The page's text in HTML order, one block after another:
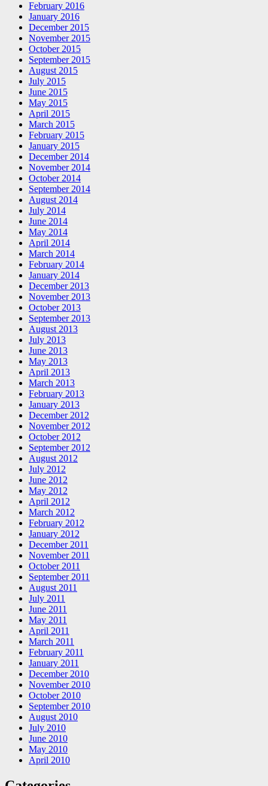
February 2016
January 2016
December 2015
November 2015
October 2015
September 2015
August 2015
July 2015
June 2015
May 2015
April 2015
March 2015
February 2015
January 2015
December 2014
November 2014
October 2014
September 2014
August 2014
July 2014
June 2014
May 2014
April 2014
March 2014
February 2014
January 2014
December 2013
November 2013
October 2013
September 2013
August 2013
July 2013
June 2013
May 2013
April 2013
March 2013
February 2013
January 2013
December 2012
November 2012
October 2012
September 2012
August 2012
July 2012
June 2012
May 2012
April 2012
March 2012
February 2012
January 2012
December 2011
November 2011
October 2011
September 2011
August 2011
July 2011
June 2011
May 2011
April 2011
March 2011
February 2011
January 2011
December 2010
November 2010
October 2010
September 2010
August 2010
July 2010
June 2010
May 2010
April 2010